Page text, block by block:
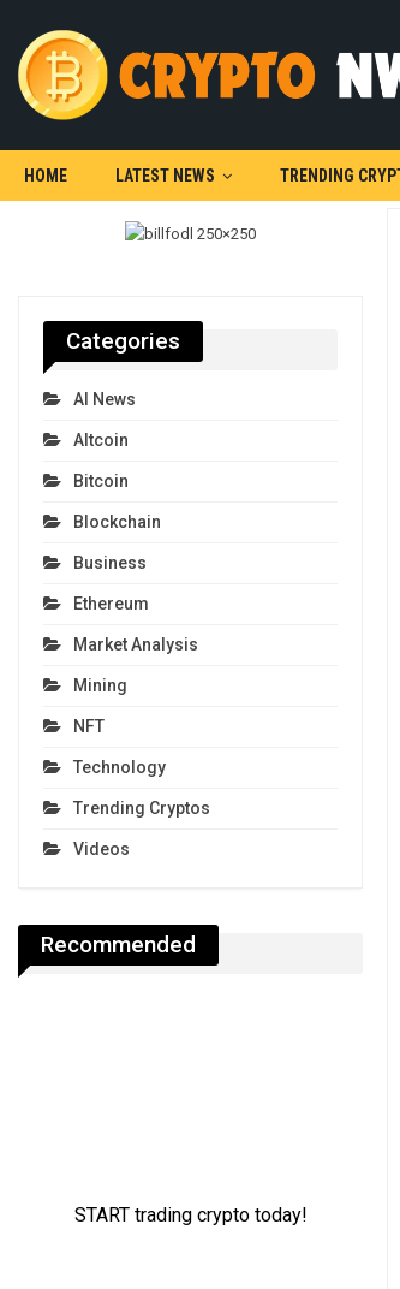
HOME LATEST NEWS TRENDING
Categories
AI News
Altcoin
Bitcoin
Blockchain
Business
Ethereum
Market Analysis
Mining
NFT
Technology
Trending Cryptos
Videos
Recommended